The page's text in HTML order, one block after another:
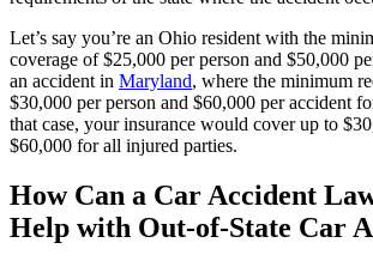
Let’s say you’re an Ohio resident with the
coverage of $25,000 per person and $50,000
an accident in Maryland, where the minimum
$30,000 per person and $60,000 per accident
that case, your insurance would cover up to
$60,000 for all injured parties.
How Can a Car Accident
Help with Out-of-State Car